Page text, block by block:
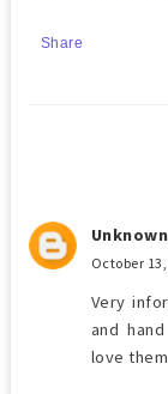
Share
Unknown
October
Very
and
love